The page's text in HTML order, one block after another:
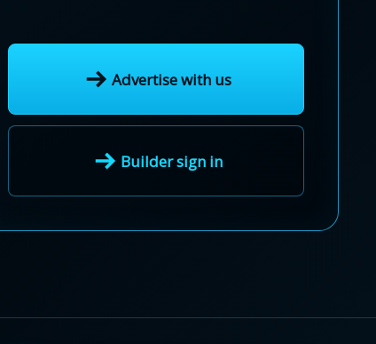
Advertise with us
Builder sign in